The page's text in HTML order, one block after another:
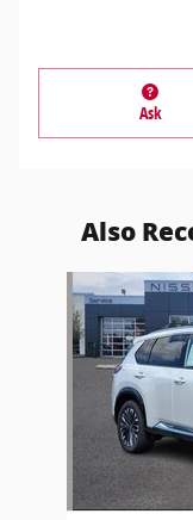
Ask
Also
Slide 1 of 6